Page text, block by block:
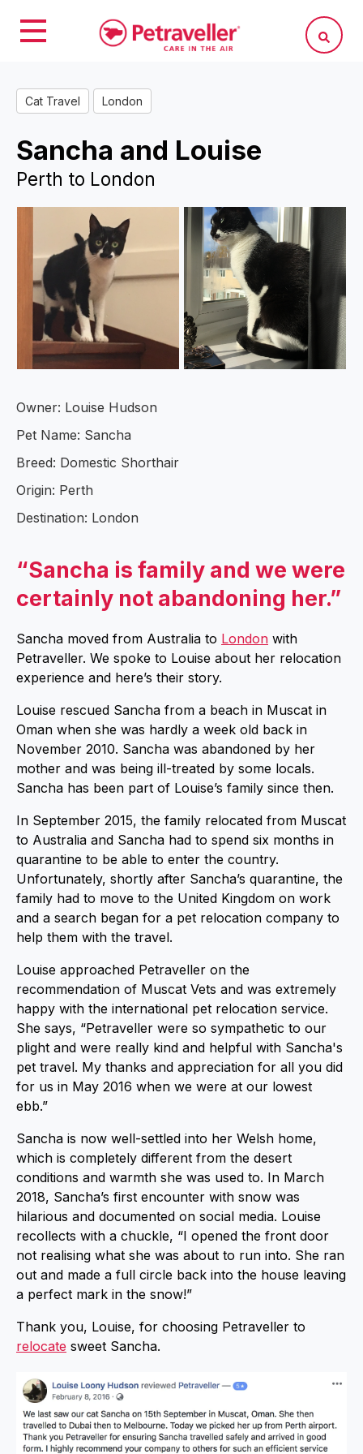
Cat Travel London
Sancha and Louise
Perth to London
Owner: Louise Hudson
Pet Name: Sancha
Breed: Domestic Shorthair
Origin: Perth
Destination: London
“Sancha is family and we were
certainly not abandoning her.”
Sancha moved from Australia to London with
Petraveller. We spoke to Louise about her relocation
experience and here’s their story.
Louise rescued Sancha from a beach in Muscat in
Oman when she was hardly a week old back in
November 2010. Sancha was abandoned by her
mother and was being ill-treated by some locals.
Sancha has been part of Louise’s family since then.
In September 2015, the family relocated from Muscat
to Australia and Sancha had to spend six months in
quarantine to be able to enter the country.
Unfortunately, shortly after Sancha’s quarantine, the
family had to move to the United Kingdom on work
and a search began for a pet relocation company to
help them with the travel.
Louise approached Petraveller on the
recommendation of Muscat Vets and was extremely
happy with the international pet relocation service.
She says, “Petraveller were so sympathetic to our
plight and were really kind and helpful with Sancha's
pet travel. My thanks and appreciation for all you did
for us in May 2016 when we were at our lowest
ebb.”
Sancha is now well-settled into her Welsh home,
which is completely different from the desert
conditions and warmth she was used to. In March
2018, Sancha’s first encounter with snow was
hilarious and documented on social media. Louise
recollects with a chuckle, “I opened the front door
not realising what she was about to run into. She ran
out and made a full circle back into the house leaving
a perfect mark in the snow!”
Thank you, Louise, for choosing Petraveller to
relocate sweet Sancha.